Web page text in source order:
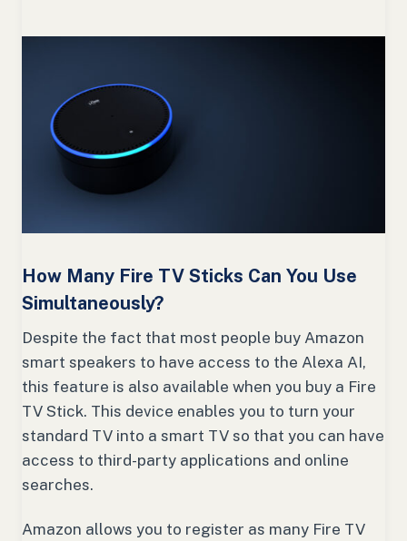
How Many Fire TV Sticks Can You Use
Simultaneously?
Despite the fact that most people buy Amazon
smart speakers to have access to the Alexa AI,
this feature is also available when you buy a Fire
TV Stick. This device enables you to turn your
standard TV into a smart TV so that you can have
access to third-party applications and online
searches.
Amazon allows you to register as many Fire TV